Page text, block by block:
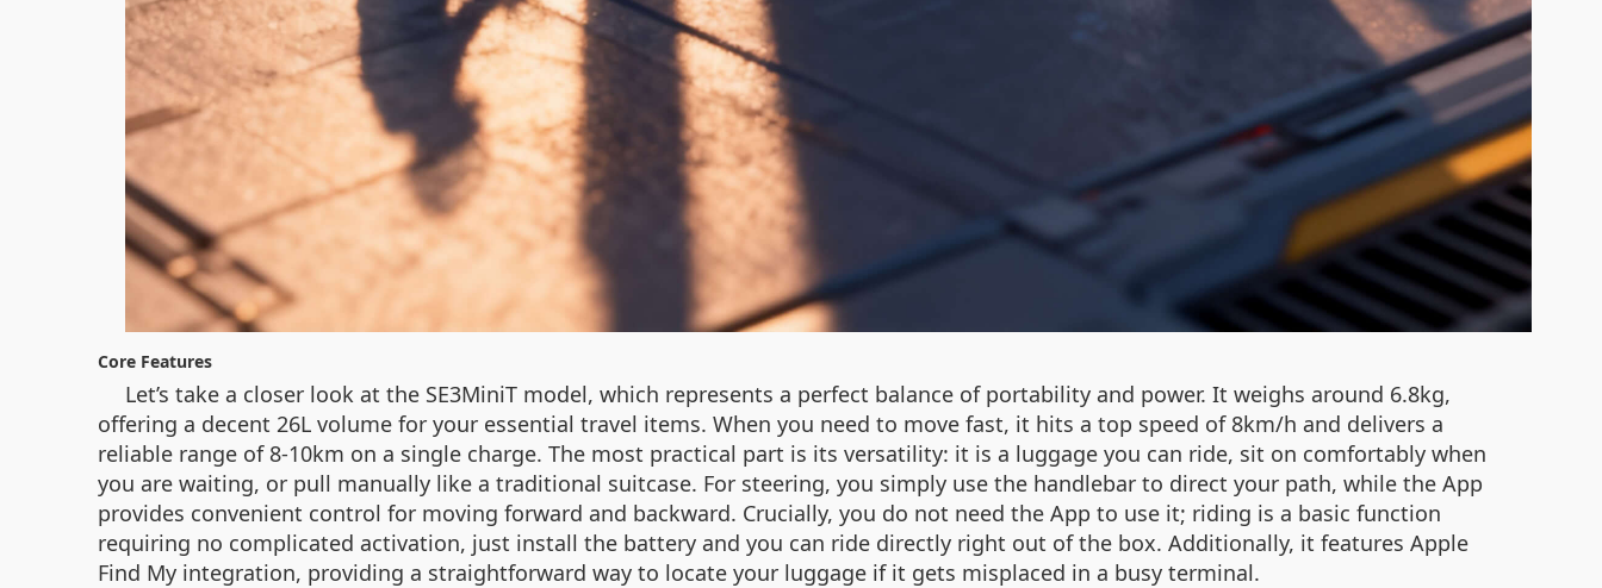
Core Features
Let’s take a closer look at the SE3MiniT model, which represents a perfect balance of portability and power. It weighs around 6.8kg,
offering a decent 26L volume for your essential travel items. When you need to move fast, it hits a top speed of 8km/h and delivers a
reliable range of 8-10km on a single charge. The most practical part is its versatility: it is a luggage you can ride, sit on comfortably when
you are waiting, or pull manually like a traditional suitcase. For steering, you simply use the handlebar to direct your path, while the App
provides convenient control for moving forward and backward. Crucially, you do not need the App to use it; riding is a basic function
requiring no complicated activation, just install the battery and you can ride directly right out of the box. Additionally, it features Apple
Find My integration, providing a straightforward way to locate your luggage if it gets misplaced in a busy terminal.